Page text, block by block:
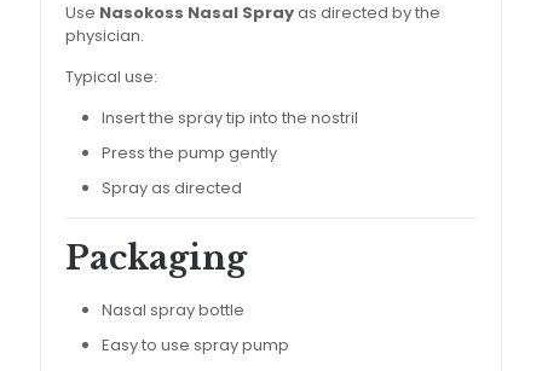
Use Nasokoss Nasal Sprayas directed by the
physician.
Typical use:
Insert the spray tip into the nostril
Press the pump gently
Spray as directed
Packaging
Nasal spray bottle
Easy to use spray pump